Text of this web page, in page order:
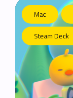
Mac
Steam Deck